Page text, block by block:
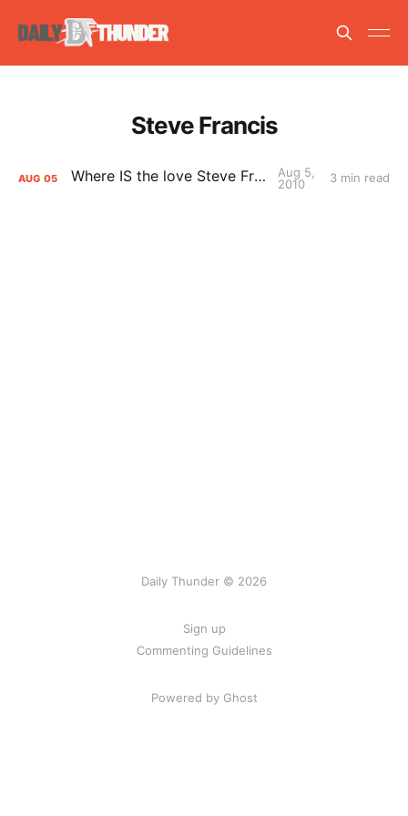
Steve Francis
AUG 05 Where IS the love Steve Francis?
Aug 5,
2010
3 min read
Daily Thunder © 2026
Sign up
Commenting Guidelines
Powered by Ghost